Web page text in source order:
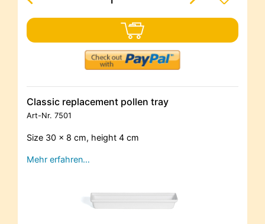
Classic replacement pollen tray
Art-Nr. 7501
Size 30 x 8 cm, height 4 cm
Mehr erfahren…